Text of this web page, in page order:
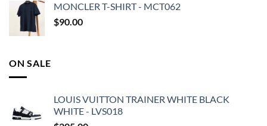
MONCLER T-SHIRT - MCT062
$90.00
ON SALE
LOUIS VUITTON TRAINER WHITE BLACK
WHITE - LVS018